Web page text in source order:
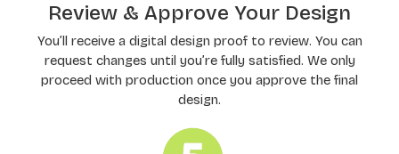
Review & Approve Your Design
You’ll receive a digital design proof to review. You can
request changes until you’re fully satisfied. We only
proceed with production once you approve the final
design.